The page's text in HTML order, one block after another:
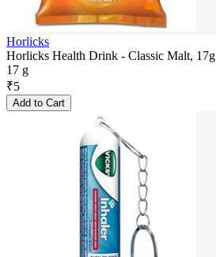
Horlicks
Horlicks Health Drink - Classic Malt, 17g
17 g
₹5
Add to Cart